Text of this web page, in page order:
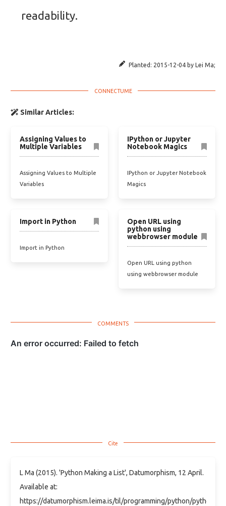
readability.
Planted: 2015-12-04 by Lei Ma;
Similar Articles:
Assigning Values to
Multiple Variables
Assigning Values to Multiple
Variables
IPython or Jupyter
Notebook Magics
IPython or Jupyter Notebook
Magics
Import in Python
Import in Python
Open URL using
python using
webbrowser module
Open URL using python
using webbrowser module
L Ma (2015). 'Python Making a List', Datumorphism, 12 April.
Available at:
https://datumorphism.leima.is/til/programming/python/python-